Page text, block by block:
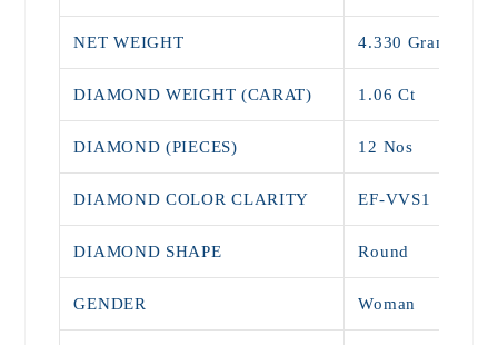
NET WEIGHT 4.330 Grams
DIAMOND WEIGHT (CARAT) 1.06 Ct
DIAMOND (PIECES) 12 Nos
DIAMOND COLOR CLARITY EF-VVS1
DIAMOND SHAPE Round
GENDER Woman